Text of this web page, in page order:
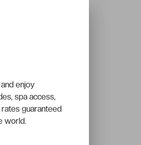
enjoy
spa access,
guaranteed
world.